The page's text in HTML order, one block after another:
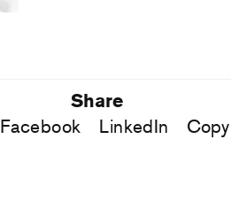
Share
Facebook LinkedIn